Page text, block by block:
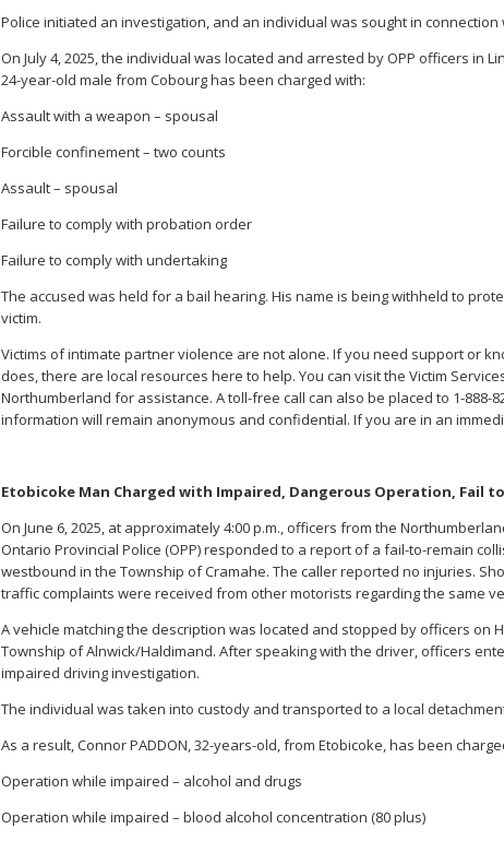
Police initiated an investigation, and an individual was sought in connection
On July 4, 2025, the individual was located and arrested by OPP officers in
24-year-old male from Cobourg has been charged with:
Assault with a weapon – spousal
Forcible confinement – two counts
Assault – spousal
Failure to comply with probation order
Failure to comply with undertaking
The accused was held for a bail hearing. His name is being withheld to
victim.
Victims of intimate partner violence are not alone. If you need support or
does, there are local resources here to help. You can visit the Victim
Northumberland for assistance. A toll-free call can also be placed to 1-888-
information will remain anonymous and confidential. If you are in an
Etobicoke Man Charged with Impaired, Dangerous Operation, Fail
On June 6, 2025, at approximately 4:00 p.m., officers from the
Ontario Provincial Police (OPP) responded to a report of a fail-to-remain
westbound in the Township of Cramahe. The caller reported no injuries.
traffic complaints were received from other motorists regarding the same
A vehicle matching the description was located and stopped by officers on
Township of Alnwick/Haldimand. After speaking with the driver, officers
impaired driving investigation.
The individual was taken into custody and transported to a local
As a result, Connor PADDON, 32-years-old, from Etobicoke, has been
Operation while impaired – alcohol and drugs
Operation while impaired – blood alcohol concentration (80 plus)